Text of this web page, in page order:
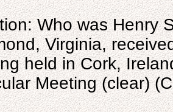
Who was Henry
Virginia,
held in Cork,
Meeting (clear)